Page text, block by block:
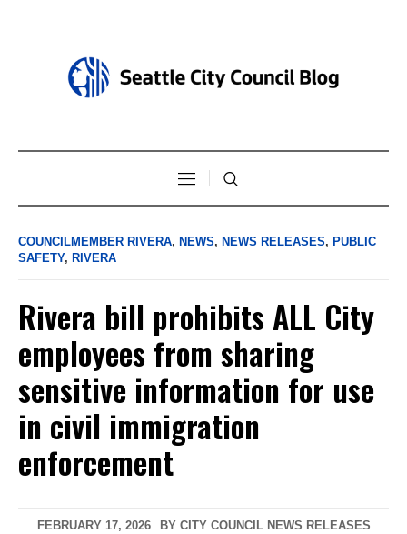
COUNCILMEMBER RIVERA, NEWS, NEWS RELEASES, PUBLIC
SAFETY, RIVERA
Rivera bill prohibits ALL City
employees from sharing
sensitive information for use
in civil immigration
enforcement
FEBRUARY 17, 2026 BY CITY COUNCIL NEWS RELEASES